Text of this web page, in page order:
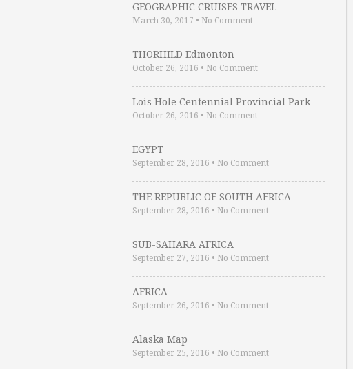
GEOGRAPHIC CRUISES TRAVEL …
March 30, 2017 • No Comment
THORHILD Edmonton
October 26, 2016 • No Comment
Lois Hole Centennial Provincial Park
October 26, 2016 • No Comment
EGYPT
September 28, 2016 • No Comment
THE REPUBLIC OF SOUTH AFRICA
September 28, 2016 • No Comment
SUB-SAHARA AFRICA
September 27, 2016 • No Comment
AFRICA
September 26, 2016 • No Comment
Alaska Map
September 25, 2016 • No Comment